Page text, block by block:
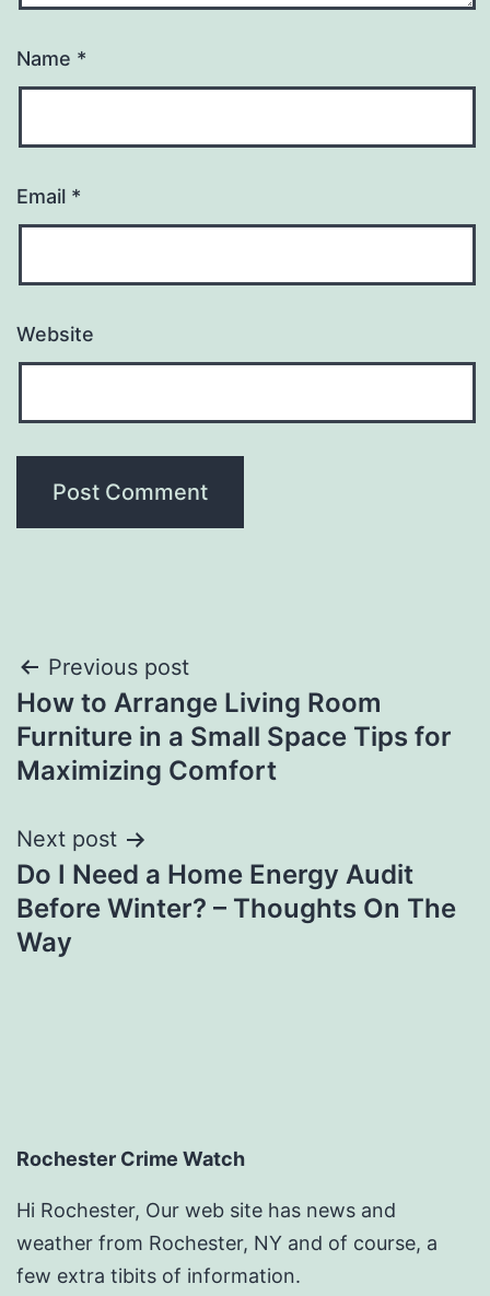
Name *
Email *
Website
Post
navigation
Previous post
How to Arrange Living Room
Furniture in a Small Space Tips for
Maximizing Comfort
Next post
Do I Need a Home Energy Audit
Before Winter? – Thoughts On The
Way
Rochester Crime Watch
Hi Rochester, Our web site has news and
weather from Rochester, NY and of course, a
few extra tibits of information.